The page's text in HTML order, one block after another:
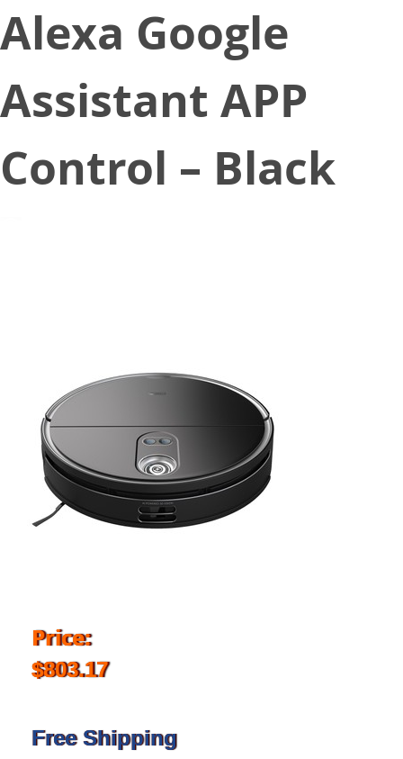
Alexa Google
Assistant APP
Control – Black
Price:
$803.17
Free Shipping